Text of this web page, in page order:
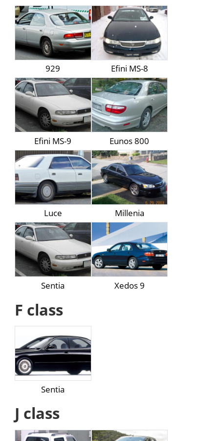
929 Efini MS-8
Efini MS-9 Eunos 800
Luce Millenia
Sentia Xedos 9
F class
Sentia
J class